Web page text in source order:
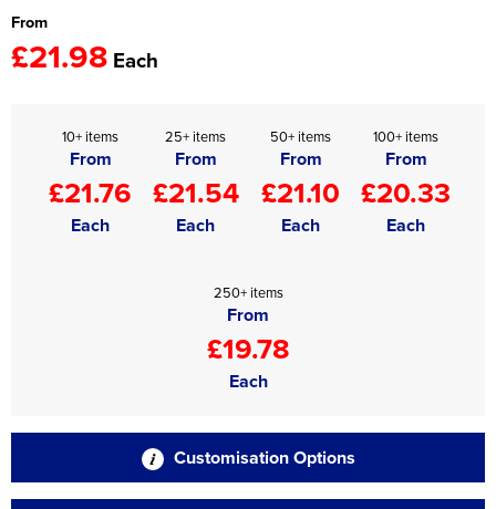
From
£21.98 Each
10+ items
From
£21.76
Each
25+ items
From
£21.54
Each
50+ items
From
£21.10
Each
100+ items
From
£20.33
Each
250+ items
From
£19.78
Each
Customisation Options